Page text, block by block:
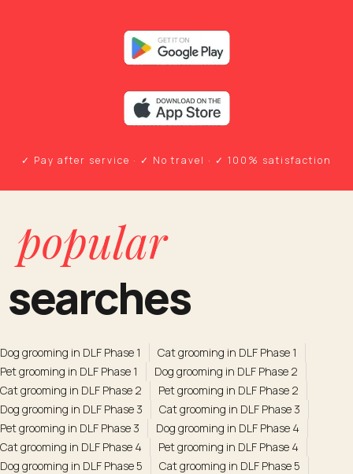
✓ Pay after service · ✓ No travel · ✓ 100% satisfaction
popular
searches
Dog grooming in DLF Phase 1
Cat grooming in DLF Phase 1
Pet grooming in DLF Phase 1
Dog grooming in DLF Phase 2
Cat grooming in DLF Phase 2
Pet grooming in DLF Phase 2
Dog grooming in DLF Phase 3
Cat grooming in DLF Phase 3
Pet grooming in DLF Phase 3
Dog grooming in DLF Phase 4
Cat grooming in DLF Phase 4
Pet grooming in DLF Phase 4
Dog grooming in DLF Phase 5
Cat grooming in DLF Phase 5